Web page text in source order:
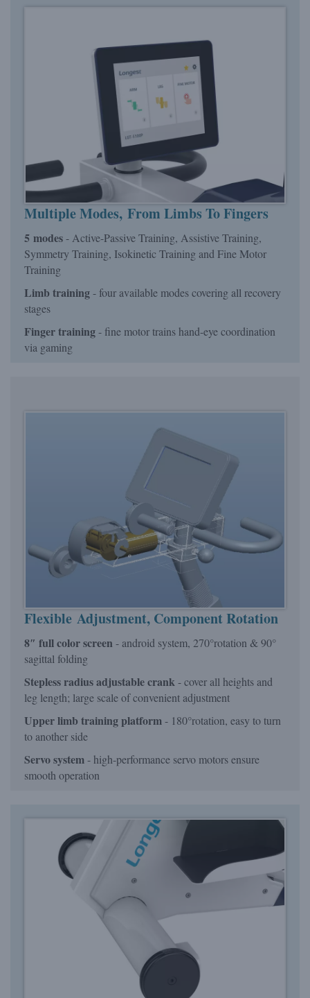
Multiple Modes, From Limbs To Fingers
5 modes- Active-Passive Training, Assistive Training,
Symmetry Training, Isokinetic Training and Fine Motor
Training
Limb training- four available modes covering all recovery
stages
Finger training- fine motor trains hand-eye coordination
via gaming
Flexible Adjustment, Component Rotation
8″ full color screen - android system, 270°rotation & 90°
sagittal folding
Stepless radius adjustable crank- cover all heights and
leg length; large scale of convenient adjustment
Upper limb training platform- 180°rotation, easy to turn
to another side
Servo system- high-performance servo motors ensure
smooth operation